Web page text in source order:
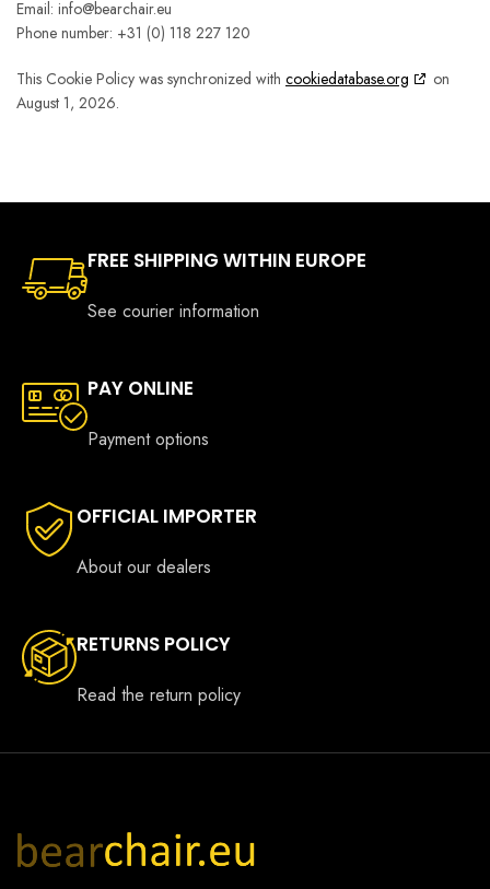
Email: info@bearchair.eu
Phone number: +31 (0) 118 227 120
This Cookie Policy was synchronized with cookiedatabase.org
on
August 1, 2026.
FREE SHIPPING WITHIN EUROPE
See courier information
PAY ONLINE
Payment options
OFFICIAL IMPORTER
About our dealers
RETURNS POLICY
Read the return policy